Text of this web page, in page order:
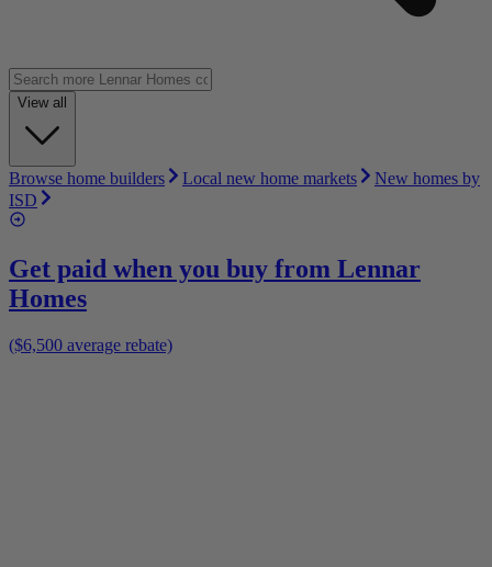
View all
Browse home builders Local new home markets
New homes by
ISD
Get paid when you buy from Lennar
Homes
($6,500 average rebate)